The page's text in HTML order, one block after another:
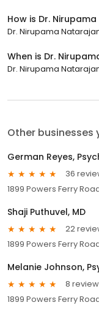
How is Dr.
Dr. Nirupama
When is Dr.
Dr. Nirupama
Other
German Reyes,
36
1899 Powers Ferry
Shaji Puthuvel, MD
22
1899 Powers Ferry
Melanie Johnson,
8
1899 Powers Ferry